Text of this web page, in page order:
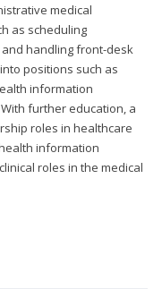
medical
as scheduling
handling front-desk
positions such as
information
further education, a
roles in healthcare
information
roles in the medical